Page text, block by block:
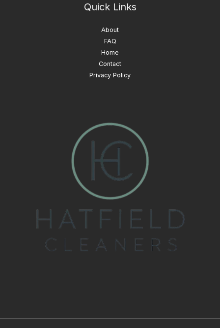
Quick Links
About
FAQ
Home
Contact
Privacy Policy